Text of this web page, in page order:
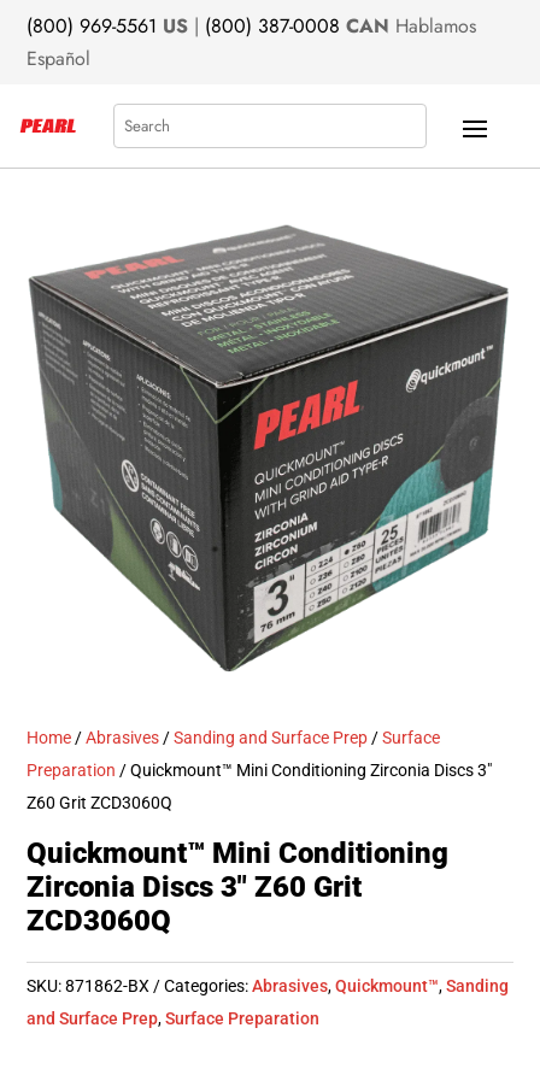
(800) 969-5561 US | (800) 387-0008 CAN Hablamos
Español
Search
Home /Abrasives /Sanding and Surface Prep /Surface
Preparation / Quickmount™ Mini Conditioning Zirconia Discs 3″
Z60 Grit ZCD3060Q
Quickmount™ Mini Conditioning
Zirconia Discs 3″ Z60 Grit
ZCD3060Q
SKU:871862-BX Categories:Abrasives,Quickmount™,Sanding
and Surface Prep,Surface Preparation